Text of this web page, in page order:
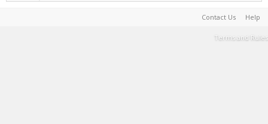
Contact Us Help
Terms and Rules